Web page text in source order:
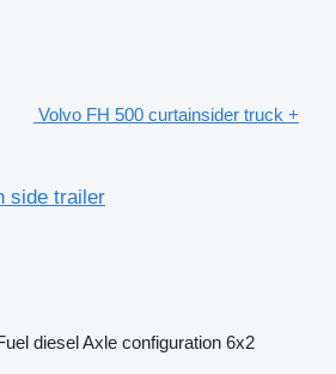
Volvo FH 500 curtainsider truck +
side trailer
dieselAxle configuration 6x2